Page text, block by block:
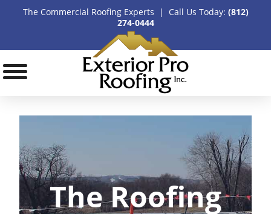
The Commercial Roofing Experts | Call Us Today: (812)
274-0444
The Roofing